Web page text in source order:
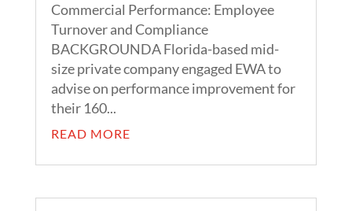
Commercial Performance: Employee
Turnover and Compliance
BACKGROUNDA Florida-based mid-
size private company engaged EWA to
advise on performance improvement for
their 160...
READ MORE